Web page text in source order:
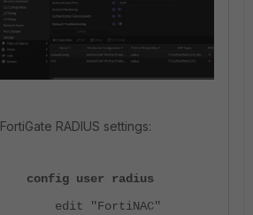
FortiGate RADIUS settings:
config user radius
edit "FortiNAC"